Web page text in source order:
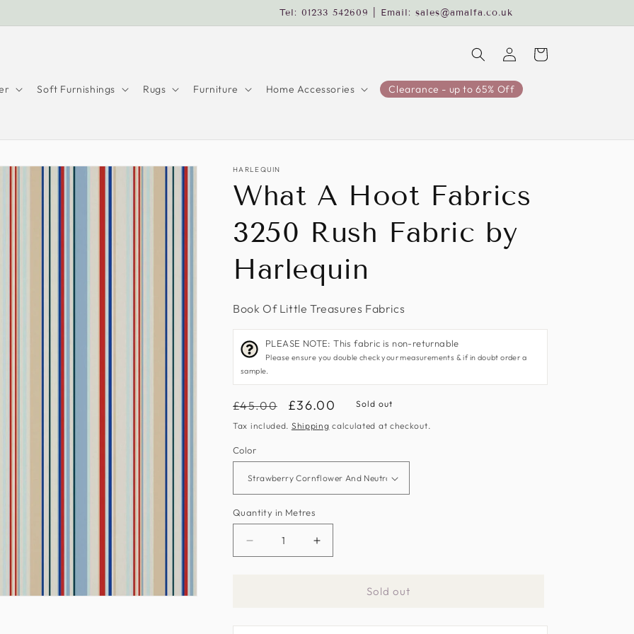
Tel: 01233 542609 | Email: sales@amalfa.co.uk
Soft Furnishings Rugs Furniture Home Accessories Clearance - up to 65% Off
Log
in
Cart
HARLEQUIN
What A Hoot Fabrics
3250 Rush Fabric by
Harlequin
Book Of Little Treasures Fabrics
PLEASE NOTE: This fabric is non-returnable
Please ensure you double check your measurements & if in doubt order a
sample.
Regular
price
£45.00
Sale
price
£36.00 Sold out
Tax included. Shipping calculated at checkout.
Color
Quantity in Metres
Decrease
Hoot
Increase
Hoot
Sold out